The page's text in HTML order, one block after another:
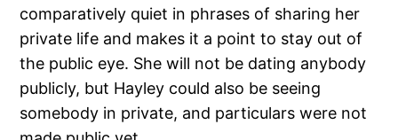
comparatively quiet in phrases of sharing her
private life and makes it a point to stay out of
the public eye. She will not be dating anybody
publicly, but Hayley could also be seeing
somebody in private, and particulars were not